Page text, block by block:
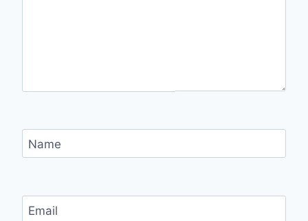
Name
Email